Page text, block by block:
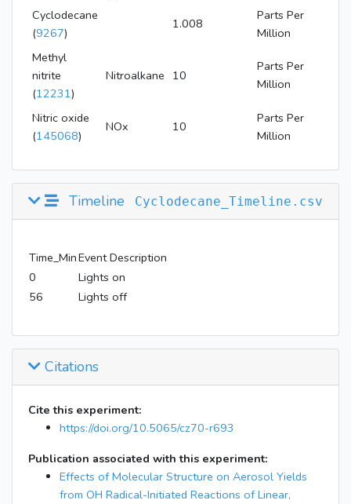
Cyclodecane
(9267)
1.008
Parts Per
Million
Methyl
nitrite
(12231)
Nitroalkane 10
Parts Per
Million
Nitric oxide
(145068)
NOx 10
Parts Per
Million
Cyclodecane_Timeline.csv
Timeline
Time_MinEvent Description
0
Lights on
56
Lights off
Citations
Cite this experiment:
https://doi.org/10.5065/cz70-r693
Publication associated with this experiment:
Effects of Molecular Structure on Aerosol Yields
from OH Radical-Initiated Reactions of Linear,